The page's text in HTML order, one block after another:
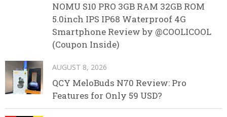
NOMU S10 PRO 3GB RAM 32GB ROM
5.0inch IPS IP68 Waterproof 4G
Smartphone Review by @COOLICOOL
(Coupon Inside)
AUGUST 8, 2026
QCY MeloBuds N70 Review: Pro
Features for Only 59 USD?